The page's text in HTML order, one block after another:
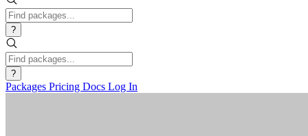
?
?
Packages Pricing Docs Log In